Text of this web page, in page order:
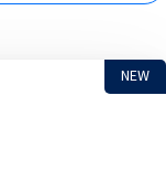
NEW